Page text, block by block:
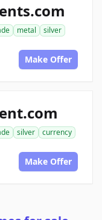
metal
silver
Make Offer
silver
currency
Make Offer